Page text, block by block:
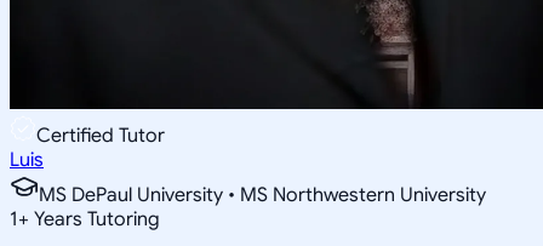
Certified Tutor
Luis
MS DePaul University • MS Northwestern University
1+ Years Tutoring